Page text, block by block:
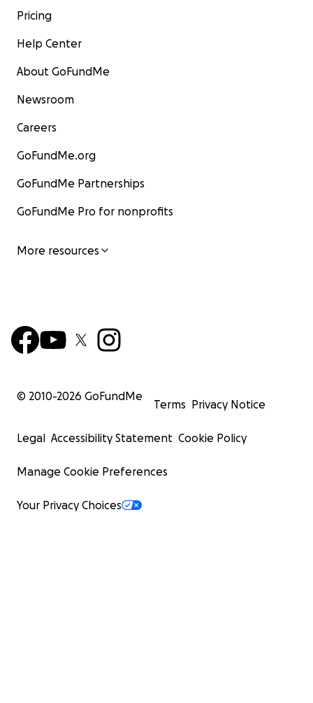
Pricing
Help Center
About GoFundMe
Newsroom
Careers
GoFundMe.org
GoFundMe Partnerships
GoFundMe Pro for nonprofits
More resources
© 2010-2026 GoFundMe
Terms Privacy Notice
Legal Accessibility Statement Cookie Policy
Manage Cookie Preferences
Your Privacy Choices